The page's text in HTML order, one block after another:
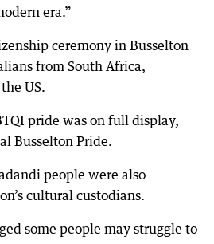
era.”
ceremony in Busselton
from South Africa,
US.
pride was on full display,
Busselton Pride.
people were also
cultural custodians.
some people may struggle to